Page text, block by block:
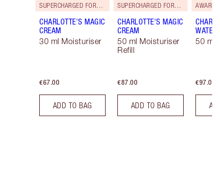
SUPERCHARGED FORMULA!
CHARLOTTE'S MAGIC
CREAM
30 ml Moisturiser
€67.00
ADD TO BAG
SUPERCHARGED FORMULA!
CHARLOTTE'S MAGIC
CREAM
50 ml Moisturiser
Refill
€87.00
ADD TO BAG
AWARD
WATER
50 ml
€97.00